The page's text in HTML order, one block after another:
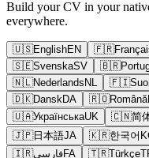
Build your CV in your
everywhere.
🇺🇸EnglishEN 🇫🇷
🇸🇪SvenskaSV 🇧🇷
🇳🇱NederlandsNL 🇫🇮
🇩🇰DanskDA 🇷🇴Română
🇺🇦УкраїнськаUK 🇨🇳简
🇯🇵日本語JA 🇰🇷한국어
🇮🇷فارسیFA 🇹🇷Türkçe